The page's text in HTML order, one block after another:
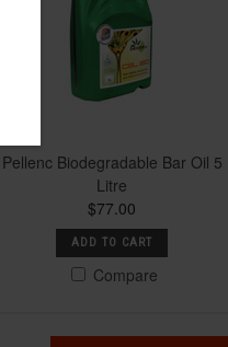
Pellenc Biodegradable Bar Oil 5
Litre
$77.00
ADD TO CART
Compare